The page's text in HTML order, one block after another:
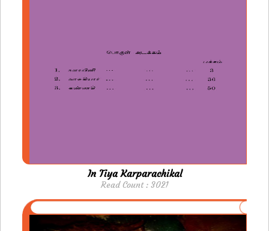
In Tiya Karparachikal
Read Count : 3021